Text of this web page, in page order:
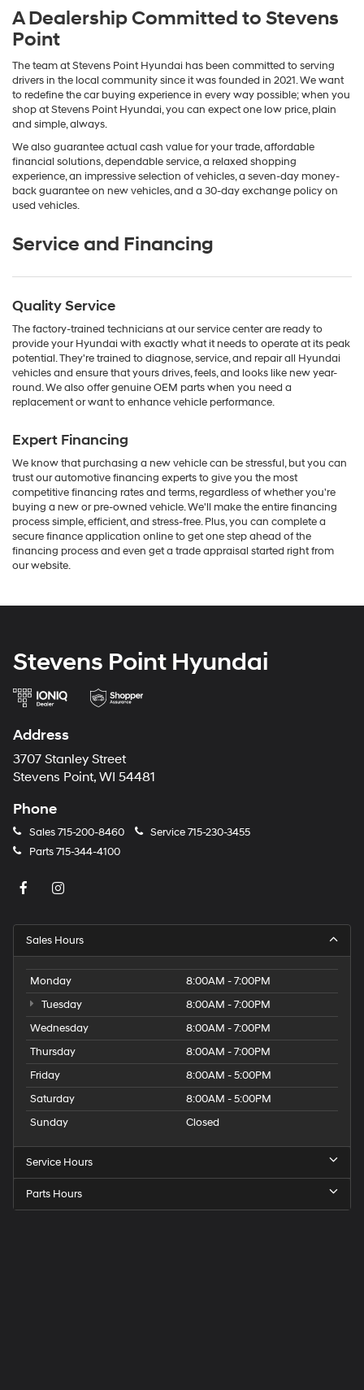
A Dealership Committed to Stevens
Point
The team at Stevens Point Hyundai has been committed to serving
drivers in the local community since it was founded in 2021. We want
to redefine the car buying experience in every way possible; when you
shop at Stevens Point Hyundai, you can expect one low price, plain
and simple, always.
We also guarantee actual cash value for your trade, affordable
financial solutions, dependable service, a relaxed shopping
experience, an impressive selection of vehicles, a seven-day money-
back guarantee on new vehicles, and a 30-day exchange policy on
used vehicles.
Service and Financing
Quality Service
The factory-trained technicians at our service center are ready to
provide your Hyundai with exactly what it needs to operate at its peak
potential. They're trained to diagnose, service, and repair all Hyundai
vehicles and ensure that yours drives, feels, and looks like new year-
round. We also offer genuine OEM parts when you need a
replacement or want to enhance vehicle performance.
Expert Financing
We know that purchasing a new vehicle can be stressful, but you can
trust our automotive financing experts to give you the most
competitive financing rates and terms, regardless of whether you're
buying a new or pre-owned vehicle. We'll make the entire financing
process simple, efficient, and stress-free. Plus, you can complete a
secure finance application online to get one step ahead of the
financing process and even get a trade appraisal started right from
our website.
Stevens Point Hyundai
Address
3707 Stanley Street
Stevens Point, WI 54481
Phone
Sales715-200-8460 Service715-230-3455
Parts715-344-4100
Sales Hours
Monday
8:00AM - 7:00PM
Tuesday
8:00AM - 7:00PM
Wednesday
8:00AM - 7:00PM
Thursday
8:00AM - 7:00PM
Friday
8:00AM - 5:00PM
Saturday
8:00AM - 5:00PM
Sunday
Closed
Service Hours
Parts Hours